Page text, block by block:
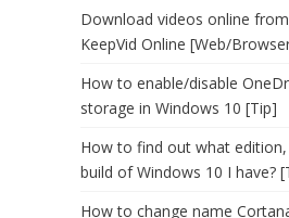
Download videos online
KeepVid Online [Web/
How to enable/disable
storage in Windows 10 [Tip]
How to find out what edition,
build of Windows 10 I have?
How to change name